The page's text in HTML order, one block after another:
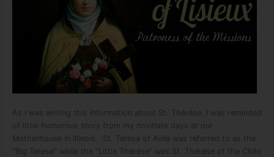
As I was writing this information about St. Thérése, I was reminded
of little humorous story from my novitiate days at our
Motherhouse in Illinois. St. Teresa of Avila was referred to as the
“Big Teresa” while the “Little Thérése” was St. Thérése of the Child